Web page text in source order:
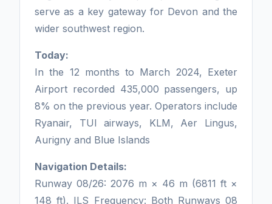
serve as a key gateway for Devon and the
wider southwest region.
Today:
In the 12 months to March 2024, Exeter
Airport recorded 435,000 passengers, up
8% on the previous year. Operators include
Ryanair, TUI airways, KLM, Aer Lingus,
Aurigny and Blue Islands
Navigation Details:
Runway 08/26: 2076 m × 46 m (6811 ft ×
148 ft). ILS Frequency: Both Runways 08